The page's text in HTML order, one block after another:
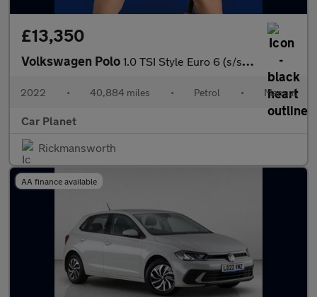
£13,350
Volkswagen Polo 1.0 TSI Style Euro 6 (s/s) 5dr
2022 • 40,884 miles • Petrol • Manual
Car Planet
Rickmansworth
AA finance available